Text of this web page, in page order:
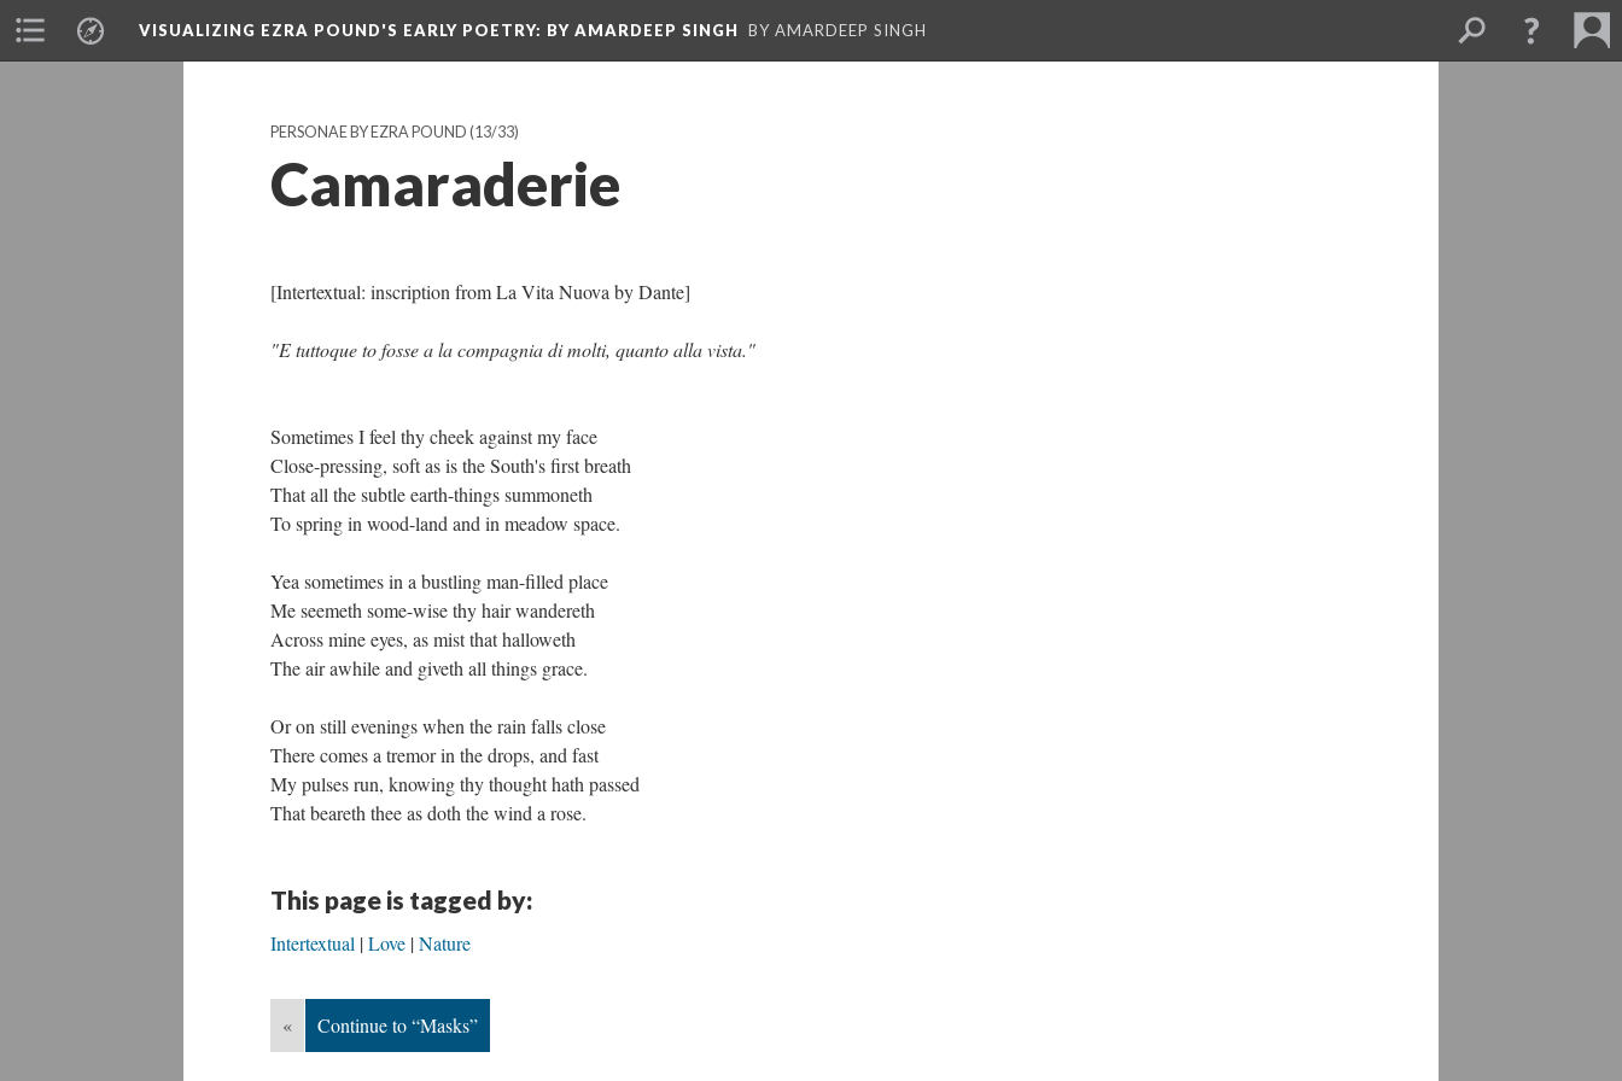
VISUALIZING EZRA POUND'S EARLY POETRY: BY AMARDEEP SINGH BY AMARDEEP SINGH
PERSONAE BY EZRA POUND (13/33)
Camaraderie
[Intertextual: inscription from La Vita Nuova by Dante]
"E tuttoque to fosse a la compagnia di molti, quanto alla vista."
Sometimes I feel thy cheek against my face
Close-pressing, soft as is the South's first breath
That all the subtle earth-things summoneth
To spring in wood-land and in meadow space.
Yea sometimes in a bustling man-filled place
Me seemeth some-wise thy hair wandereth
Across mine eyes, as mist that halloweth
The air awhile and giveth all things grace.
Or on still evenings when the rain falls close
There comes a tremor in the drops, and fast
My pulses run, knowing thy thought hath passed
That beareth thee as doth the wind a rose.
This page is tagged by:
Intertextual Love Nature
« Continue to “Masks”